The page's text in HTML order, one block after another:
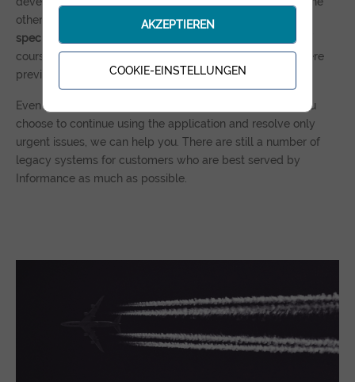
other case, which is much more common, we work out a
specification
based on the available material, in which, of
course, we also include all the new requirements that were
previously difficult to implement.
Even though it is generally not recommended, even if you
choose to continue using the application and resolve only
urgent issues, we can help you. There are still a number of
legacy systems for customers who are best served by
Informance as much as possible.
AKZEPTIEREN
COOKIE-EINSTELLUNGEN